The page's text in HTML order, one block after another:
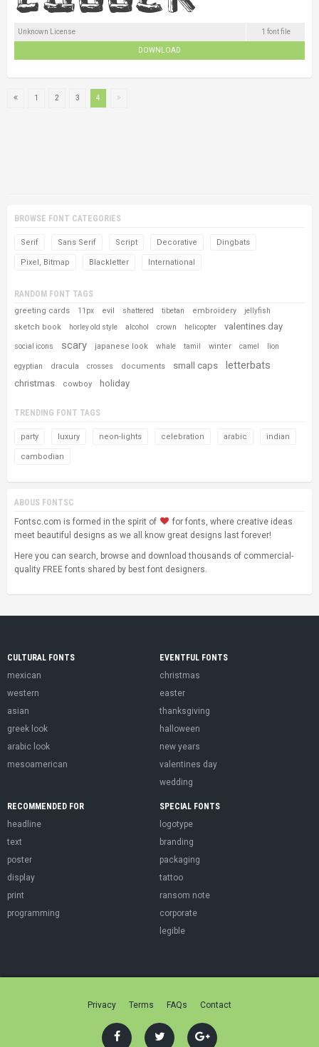
Unknown License 1 font file
DOWNLOAD
1 2 3 4
BROWSE FONT CATEGORIES
Serif Sans Serif Script Decorative Dingbats
Pixel, Bitmap Blackletter International
RANDOM FONT TAGS
greeting cards 11px evil shattered tibetan embroidery jellyfish
sketch book horley old style alcohol crown helicopter valentines day
social icons scary japanese look whale tamil winter camel lion
egyptian dracula crosses documents small caps letterbats
christmas cowboy holiday
TRENDING FONT TAGS
party luxury neon-lights celebration arabic indian
cambodian
ABOUS FONTSC
Fontsc.com is formed in the spirit of
for fonts, where creative ideas
meet beautiful designs as we all know great designs last forever!
Here you can search, browse and download thousands of commercial-
quality FREE fonts shared by best font designers.
CULTURAL FONTS
mexican
western
asian
greek look
arabic look
mesoamerican
EVENTFUL FONTS
christmas
easter
thanksgiving
halloween
new years
valentines day
wedding
RECOMMENDED FOR
headline
text
poster
display
print
programming
SPECIAL FONTS
logotype
branding
packaging
tattoo
ransom note
corporate
legible
Privacy Terms FAQs Contact